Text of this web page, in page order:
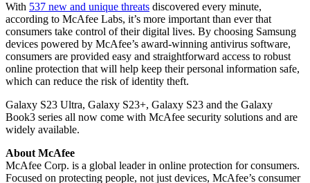
With 537 new and unique threats discovered every minute,
according to McAfee Labs, it’s more important than ever that
consumers take control of their digital lives. By choosing Samsung
devices powered by McAfee’s award-winning antivirus software,
consumers are provided easy and straightforward access to robust
online protection that will help keep their personal information safe,
which can reduce the risk of identity theft.
Galaxy S23 Ultra, Galaxy S23+, Galaxy S23 and the Galaxy
Book3 series all now come with McAfee security solutions and are
widely available.
About McAfee
McAfee Corp. is a global leader in online protection for consumers.
Focused on protecting people, not just devices, McAfee’s consumer